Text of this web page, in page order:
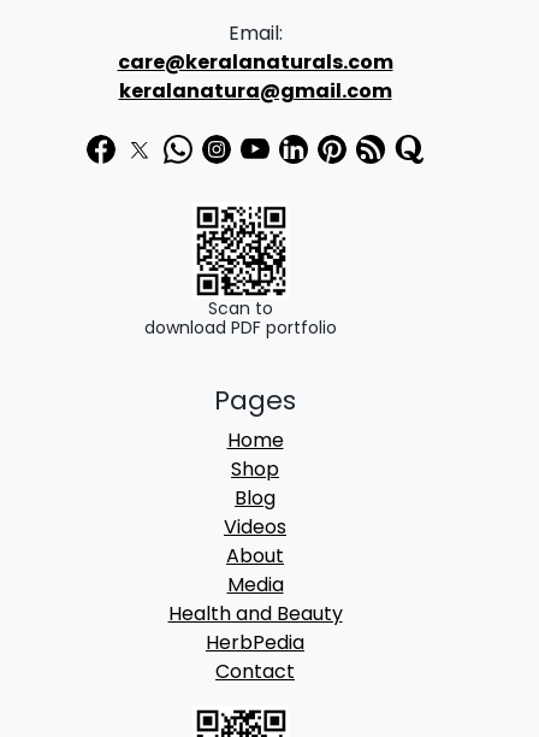
4
7
5
.
0
0
9
9
.
0
Email:
care@keralanaturals.com
keralanatura@gmail.com
Scan to
download PDF portfolio
Pages
Home
Shop
Blog
Videos
About
Media
Health and Beauty
HerbPedia
Contact